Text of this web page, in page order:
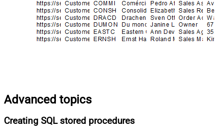
Advanced topics
Creating SQL stored procedures